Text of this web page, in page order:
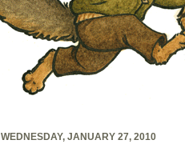
WEDNESDAY, JANUARY 27, 2010